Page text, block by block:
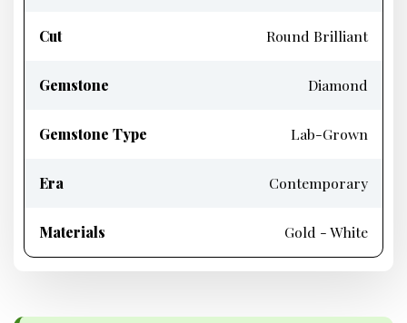
Cut Round Brilliant
Gemstone Diamond
Gemstone Type Lab-Grown
Era Contemporary
Materials Gold - White